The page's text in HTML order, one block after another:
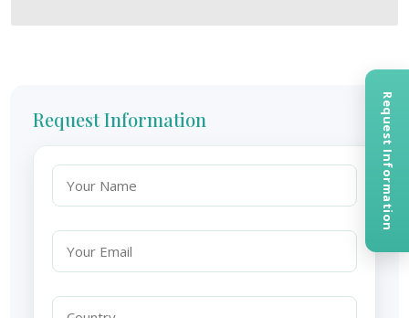
Request Information Request Information